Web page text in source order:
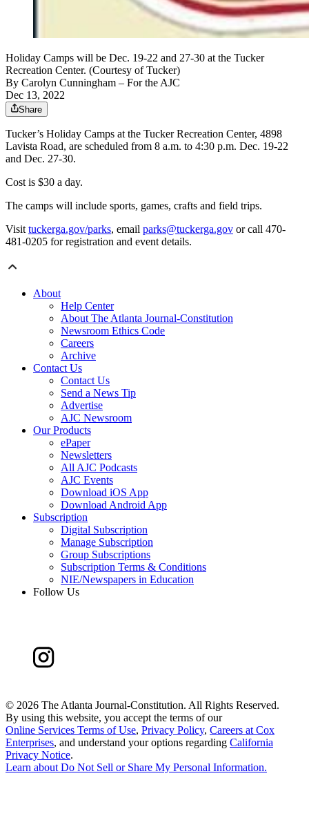
Holiday Camps will be Dec. 19-22 and 27-30 at the Tucker
Recreation Center. (Courtesy of Tucker)
By Carolyn Cunningham – For the AJC
Dec 13, 2022
Share
Tucker’s Holiday Camps at the Tucker Recreation Center, 4898
Lavista Road, are scheduled from 8 a.m. to 4:30 p.m. Dec. 19-22
and Dec. 27-30.
Cost is $30 a day.
The camps will include sports, games, crafts and field trips.
Visittuckerga.gov/parks, email parks@tuckerga.gov or call 470-
481-0205 for registration and event details.
About
Help Center
About The Atlanta Journal-Constitution
Newsroom Ethics Code
Careers
Archive
Contact Us
Contact Us
Send a News Tip
Advertise
AJC Newsroom
Our Products
ePaper
Newsletters
All AJC Podcasts
AJC Events
Download iOS App
Download Android App
Subscription
Digital Subscription
Manage Subscription
Group Subscriptions
Subscription Terms & Conditions
NIE/Newspapers in Education
Follow Us
© 2026 The Atlanta Journal-Constitution. All Rights Reserved.
By using this website, you accept the terms of our
Online Services Terms of Use, Privacy Policy, Careers at Cox
Enterprises, and understand your options regarding California
Privacy Notice.
Learn aboutDo Not Sell or Share My Personal Information.